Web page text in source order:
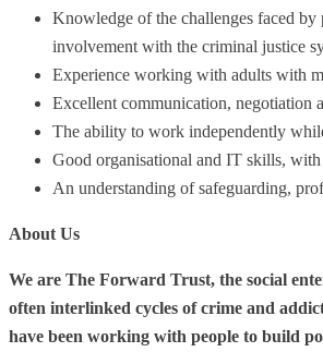
Knowledge of the challenges faced by
involvement with the criminal justice
Experience working with adults with
Excellent communication, negotiation
The ability to work independently
Good organisational and IT skills, with
An understanding of safeguarding,
About Us
We are The Forward Trust, the social
often interlinked cycles of crime and
have been working with people to build